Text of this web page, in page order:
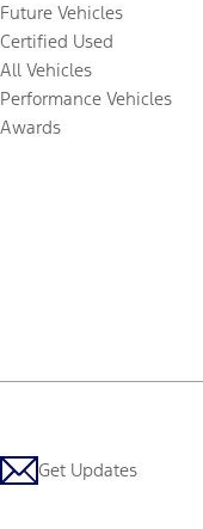
Future Vehicles
Certified Used
All Vehicles
Performance Vehicles
Awards
Get Updates